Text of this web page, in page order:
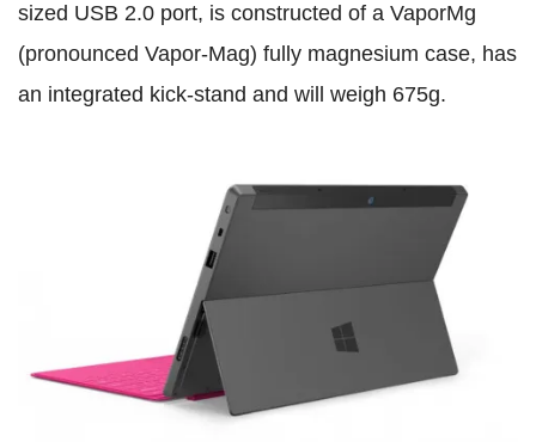
sized USB 2.0 port, is constructed of a VaporMg
(pronounced Vapor-Mag) fully magnesium case, has
an integrated kick-stand and will weigh 675g.